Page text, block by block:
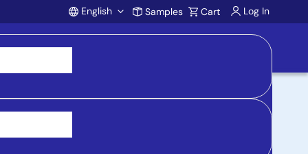
Account
English Samples Cart Log In
Altera, Xilinx